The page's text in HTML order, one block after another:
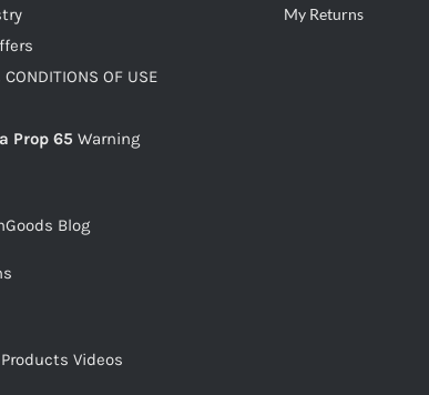
OF USE
Prop 65 Warning
Blog
Videos
My Returns